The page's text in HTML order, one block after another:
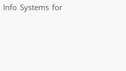
Systems for